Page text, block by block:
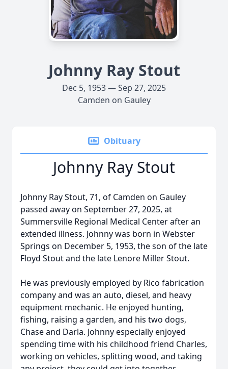
Johnny Ray Stout
Dec 5, 1953 — Sep 27, 2025
Camden on Gauley
Obituary
Johnny Ray Stout
Johnny Ray Stout, 71, of Camden on Gauley
passed away on September 27, 2025, at
Summersville Regional Medical Center after an
extended illness. Johnny was born in Webster
Springs on December 5, 1953, the son of the late
Floyd Stout and the late Lenore Miller Stout.
He was previously employed by Rico fabrication
company and was an auto, diesel, and heavy
equipment mechanic. He enjoyed hunting,
fishing, raising a garden, and his two dogs,
Chase and Darla. Johnny especially enjoyed
spending time with his childhood friend Charles,
working on vehicles, splitting wood, and taking